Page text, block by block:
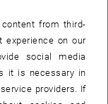
, opens an external URL
(abbreviation for Open
within the
the 31st of January
38 partners,
from third-
experience on our
social media
it is necessary in
providers. If